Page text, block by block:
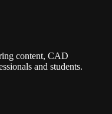
content, CAD
and students.